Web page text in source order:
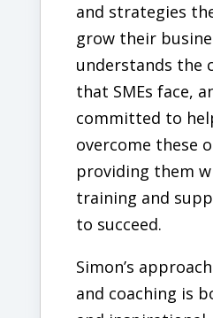
and strategies
grow their
understands the
that SMEs face,
committed to
overcome these
providing them
training and
to succeed.
Simon’s
and coaching is